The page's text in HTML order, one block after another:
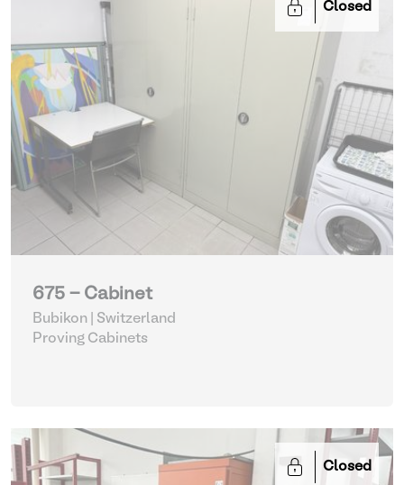
Closed
675 - Cabinet
Bubikon | Switzerland
Proving Cabinets
Closed